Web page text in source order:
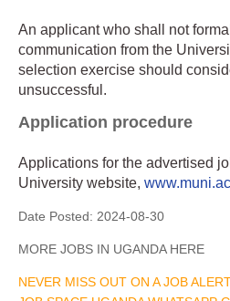
An applicant who shall not
communication from the
selection exercise should
unsuccessful.
Application procedure
Applications for the advertised
University website,
Date Posted: 2024-08-30
MORE JOBS IN UGANDA HERE
NEVER MISS OUT ON A JOB